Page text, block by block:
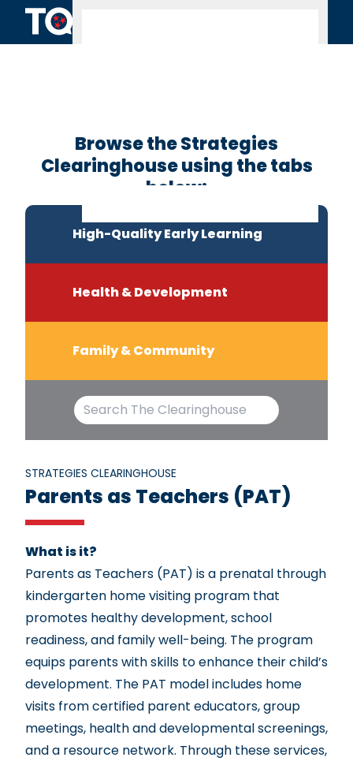
Skip to content
Browse the Strategies
Clearinghouse using the tabs
below:
High-Quality Early Learning
Health & Development
Family & Community
STRATEGIES CLEARINGHOUSE
Parents as Teachers (PAT)
What is it?
Parents as Teachers (PAT) is a prenatal through
kindergarten home visiting program that
promotes healthy development, school
readiness, and family well-being. The program
equips parents with skills to enhance their child’s
development. The PAT model includes home
visits from certified parent educators, group
meetings, health and developmental screenings,
and a resource network. Through these services,